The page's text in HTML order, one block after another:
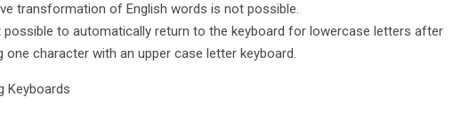
transformation of English words is not possible.
possible to automatically return to the keyboard for lowercase letters after
one character with an upper case letter keyboard.
Keyboards